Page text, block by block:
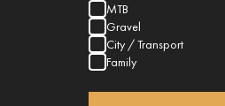
MTB
Gravel
City / Transport
Family